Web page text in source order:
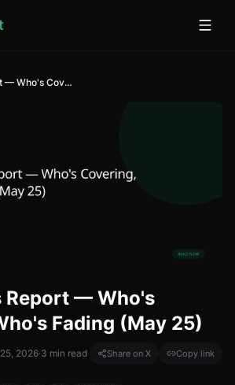
ATS Trends Report — Who's Covering, Who's Fading (May 25)
Report — Who's
Fading (May 25)
2026·3 min read Share on X Copy link